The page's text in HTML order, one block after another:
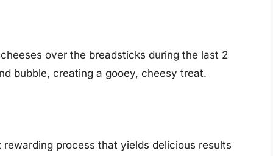
over the breadsticks during the last 2
bubble, creating a gooey, cheesy treat.
process that yields delicious results